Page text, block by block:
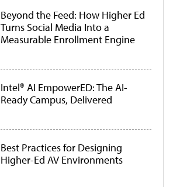
Beyond the Feed: How Higher Ed
Turns Social Media Into a
Measurable Enrollment Engine
Intel® AI EmpowerED: The AI-
Ready Campus, Delivered
Best Practices for Designing
Higher-Ed AV Environments